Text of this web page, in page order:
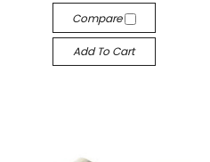
Compare
Add To Cart